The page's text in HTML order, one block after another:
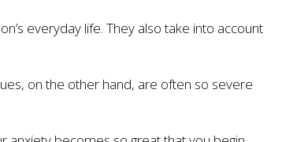
everyday life. They also take into account
on the other hand, are often so severe